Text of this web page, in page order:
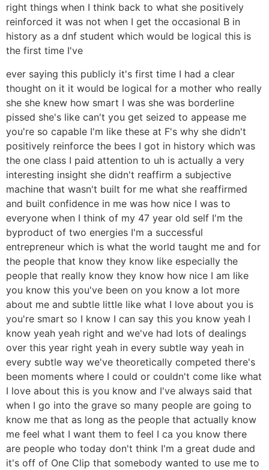
right things when I think back to what she positively
reinforced it was not when I get the occasional B in
history as a dnf student which would be logical this is
the first time I've
ever saying this publicly it's first time I had a clear
thought on it it would be logical for a mother who really
she she knew how smart I was she was borderline
pissed she's like can't you get seized to appease me
you're so capable I'm like these at F's why she didn't
positively reinforce the bees I got in history which was
the one class I paid attention to uh is actually a very
interesting insight she didn't reaffirm a subjective
machine that wasn't built for me what she reaffirmed
and built confidence in me was how nice I was to
everyone when I think of my 47 year old self I'm the
byproduct of two energies I'm a successful
entrepreneur which is what the world taught me and for
the people that know they know like especially the
people that really know they know how nice I am like
you know this you've been on you know a lot more
about me and subtle little like what I love about you is
you're smart so I know I can say this you know yeah I
know yeah yeah right and we've had lots of dealings
over this year right yeah in every subtle way yeah in
every subtle way we've theoretically competed there's
been moments where I could or couldn't come like what
I love about this is you know and I've always said that
when I go into the grave so many people are going to
know me that as long as the people that actually know
me feel what I want them to feel I ca you know there
are people who today don't think I'm a great dude and
it's off of One Clip that somebody wanted to use me to